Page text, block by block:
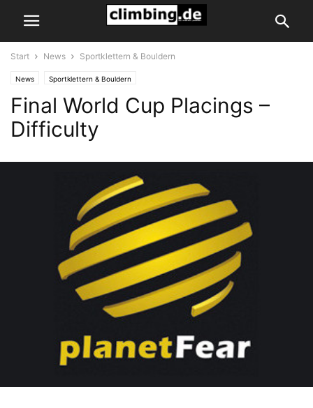
Start News Sportklettern & Bouldern
News Sportklettern & Bouldern
Final World Cup Placings –
Difficulty